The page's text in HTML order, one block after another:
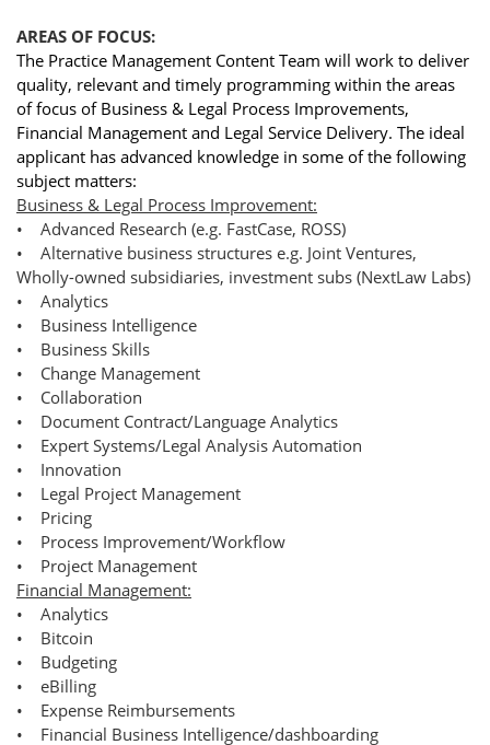
AREAS OF FOCUS:
The Practice Management Content Team will work to deliver
quality, relevant and timely programming within the areas
of focus of Business & Legal Process Improvements,
Financial Management and Legal Service Delivery. The ideal
applicant has advanced knowledge in some of the following
subject matters:
Business & Legal Process Improvement:
• Advanced Research (e.g. FastCase, ROSS)
• Alternative business structures e.g. Joint Ventures,
Wholly-owned subsidiaries, investment subs (NextLaw Labs)
• Analytics
• Business Intelligence
• Business Skills
• Change Management
• Collaboration
• Document Contract/Language Analytics
• Expert Systems/Legal Analysis Automation
• Innovation
• Legal Project Management
• Pricing
• Process Improvement/Workflow
• Project Management
Financial Management:
• Analytics
• Bitcoin
• Budgeting
• eBilling
• Expense Reimbursements
• Financial Business Intelligence/dashboarding